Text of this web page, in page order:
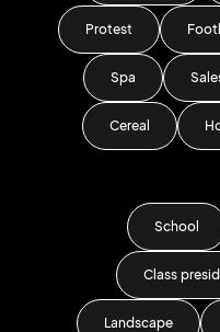
Protest
Spa
Cereal
School
Class
Landscape